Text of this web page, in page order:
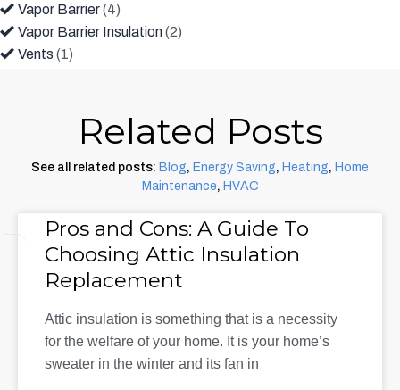
Vapor Barrier(4)
Vapor Barrier Insulation(2)
Vents (1)
Related Posts
See all related posts: Blog, Energy Saving, Heating, Home
Maintenance, HVAC
Pros and Cons: A Guide To
Choosing Attic Insulation
Replacement
Attic insulation is something that is a necessity
for the welfare of your home. It is your home’s
sweater in the winter and its fan in